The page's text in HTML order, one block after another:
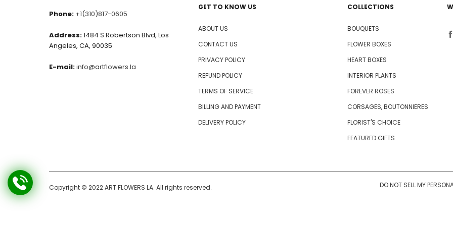
Phone: +1(310)817-0605
Address:1484 S Robertson Blvd, Los
Angeles, CA, 90035
E-mail:info@artflowers.la
GET TO KNOW US
ABOUT US
CONTACT US
PRIVACY POLICY
REFUND POLICY
TERMS OF SERVICE
BILLING AND PAYMENT
DELIVERY POLICY
COLLECTIONS
BOUQUETS
FLOWER BOXES
HEART BOXES
INTERIOR PLANTS
FOREVER ROSES
CORSAGES, BOUTONNIERES
FLORIST'S CHOICE
FEATURED GIFTS
Copyright © 2022 ART FLOWERS LA. All rights reserved. DO NOT SELL MY